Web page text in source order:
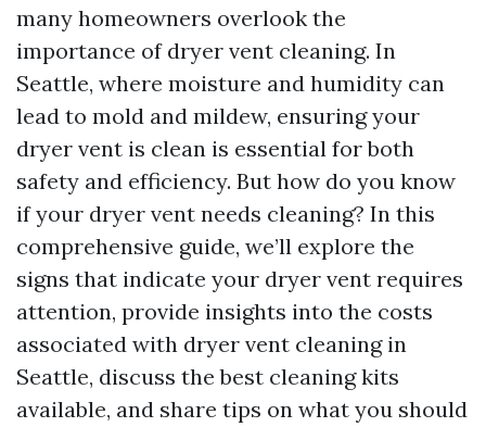
many homeowners overlook the
importance of dryer vent cleaning. In
Seattle, where moisture and humidity can
lead to mold and mildew, ensuring your
dryer vent is clean is essential for both
safety and efficiency. But how do you know
if your dryer vent needs cleaning? In this
comprehensive guide, we’ll explore the
signs that indicate your dryer vent requires
attention, provide insights into the costs
associated with dryer vent cleaning in
Seattle, discuss the best cleaning kits
available, and share tips on what you should